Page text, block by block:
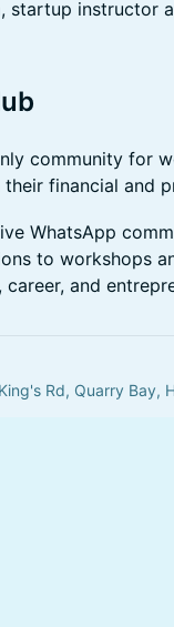
startup instructor
community for
financial and
WhatsApp
to workshops
and
Rd, Quarry Bay,